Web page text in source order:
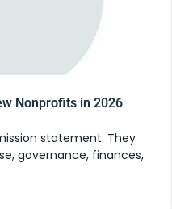
Nonprofits in 2026
statement. They
governance, finances,